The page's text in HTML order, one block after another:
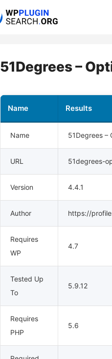
51Degrees –
Name Results
Name 51Degrees –
URL 51degrees-
Version 4.4.1
Author https://
Requires
WP
4.7
Tested Up
To
5.9.12
Requires
PHP
5.6